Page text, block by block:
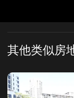
其他类似房